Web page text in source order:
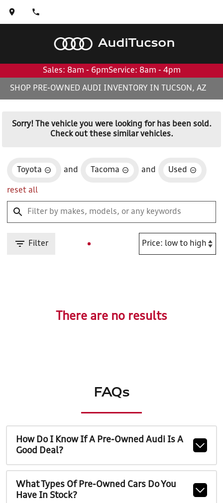
AudiTucson
Sales: 8am - 6pmService: 8am - 4pm
SHOP PRE-OWNED AUDI INVENTORY IN TUCSON, AZ
Sorry! The vehicle you were looking for has been sold.
Check out these similar vehicles.
Toyota and Tacoma and Used
reset all
Filter
There are no results
FAQs
How Do I Know If A Pre-Owned Audi Is A
Good Deal?
What Types Of Pre-Owned Cars Do You
Have In Stock?